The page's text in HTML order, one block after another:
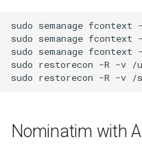
sudo semanage fcontext
sudo semanage fcontext
sudo semanage fcontext
sudo restorecon -R -v /
sudo restorecon -R -v
Nominatim with